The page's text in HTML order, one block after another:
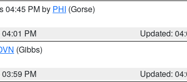
04:45 PM by PHI (Gorse)
PM
Updated:
(Gibbs)
PM
Updated: